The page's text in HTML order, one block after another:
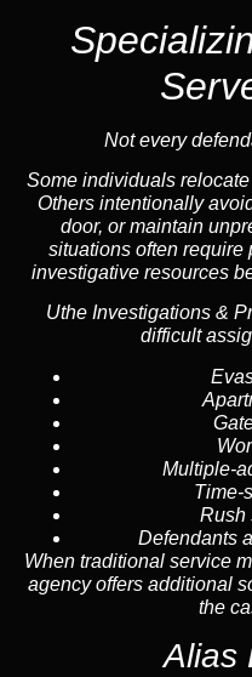
Not every
Some individuals
Others intentionally
door, or maintain
situations often require
investigative resources
Uthe Investigations &
difficult
Multiple-
Time-
Rush
Defendants
When traditional service
agency offers additional
the
Alias